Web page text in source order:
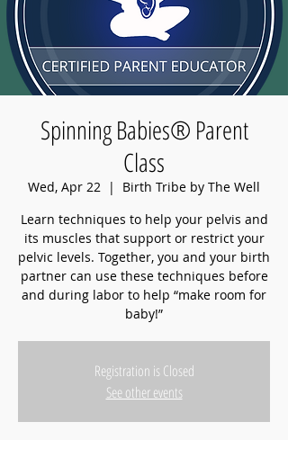
Spinning Babies® Parent
Class
Wed, Apr 22
  |
Birth Tribe by The Well
Learn techniques to help your pelvis and
its muscles that support or restrict your
pelvic levels. Together, you and your birth
partner can use these techniques before
and during labor to help “make room for
baby!”
Registration is Closed
See other events